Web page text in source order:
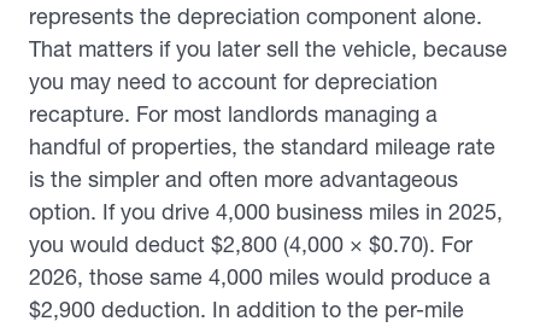
represents the depreciation component alone.
That matters if you later sell the vehicle, because
you may need to account for depreciation
recapture. For most landlords managing a
handful of properties, the standard mileage rate
is the simpler and often more advantageous
option. If you drive 4,000 business miles in 2025,
you would deduct $2,800 (4,000 × $0.70). For
2026, those same 4,000 miles would produce a
$2,900 deduction. In addition to the per-mile